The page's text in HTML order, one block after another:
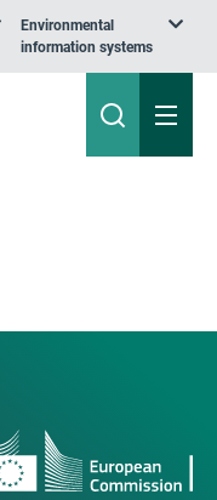
Environmental
information systems